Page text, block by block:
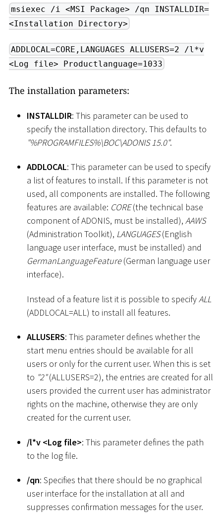
msiexec /i <MSI Package> /qn INSTALLDIR=
<Installation Directory>
ADDLOCAL=CORE,LANGUAGES ALLUSERS=2 /l*v
<Log file> Productlanguage=1033
The installation parameters:
INSTALLDIR: This parameter can be used to
specify the installation directory. This defaults to
"%PROGRAMFILES%\BOC\ADONIS 15.0".
ADDLOCAL: This parameter can be used to specify
a list of features to install. If this parameter is not
used, all components are installed. The following
features are available: CORE(the technical base
component of ADONIS, must be installed), AAWS
(Administration Toolkit), LANGUAGES(English
language user interface, must be installed) and
GermanLanguageFeature(German language user
interface).
Instead of a feature list it is possible to specifyALL
(ADDLOCAL=ALL) to install all features.
ALLUSERS: This parameter defines whether the
start menu entries should be available for all
users or only for the current user. When this is set
to "2"(ALLUSERS=2), the entries are created for all
users provided the current user has administrator
rights on the machine, otherwise they are only
created for the current user.
/l*v <Log file>: This parameter defines the path
to the log file.
/qn: Specifies that there should be no graphical
user interface for the installation at all and
suppresses confirmation messages for the user.